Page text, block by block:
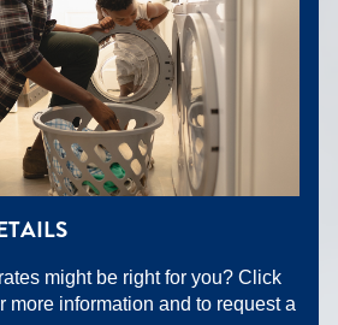
might be right for you? Click
more information and to request a